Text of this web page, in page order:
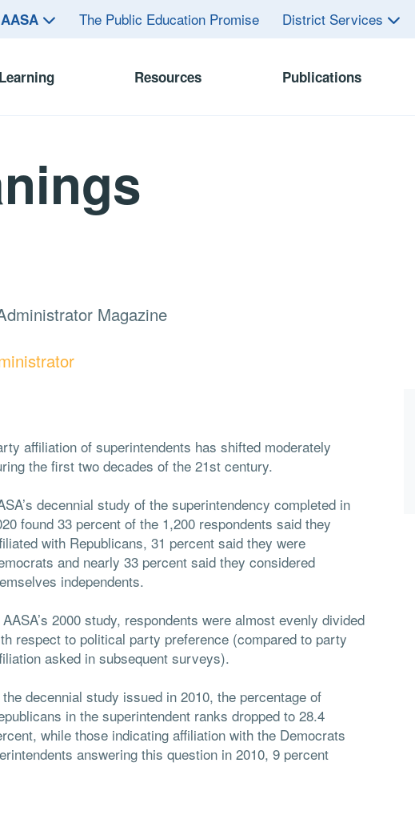
The Public Education Promise District Services
Resources Publications
Magazine
affiliation of superintendents has shifted moderately
the first two decades of the 21st century.
decennial study of the superintendency completed in
found 33 percent of the 1,200 respondents said they
with Republicans, 31 percent said they were
and nearly 33 percent said they considered
independents.
2000 study, respondents were almost evenly divided
respect to political party preference (compared to party
asked in subsequent surveys).
the decennial study issued in 2010, the percentage of
in the superintendent ranks dropped to 28.4
while those indicating affiliation with the Democrats
answering this question in 2010, 9 percent